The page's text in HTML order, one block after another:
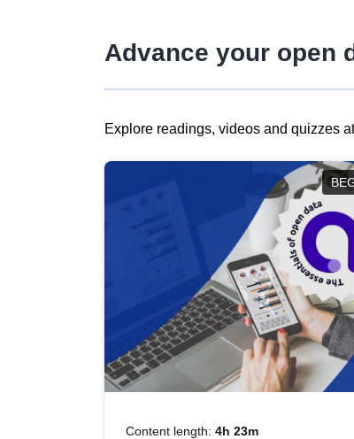
Advance your open
Explore readings, videos and quizzes
Content length: 4h 23m